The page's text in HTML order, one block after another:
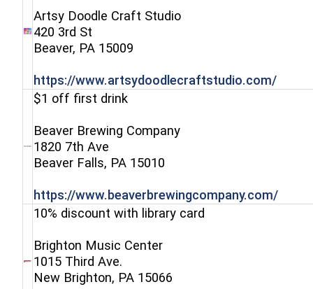
(opens in a new window)
Artsy Doodle Craft Studio
420 3rd St
Beaver, PA 15009
https://www.artsydoodlecraftstudio.com/
(opens in a new window)
$1 off first drink
Beaver Brewing Company
1820 7th Ave
Beaver Falls, PA 15010
https://www.beaverbrewingcompany.com/
(opens in a new window)
10% discount with library card
Brighton Music Center
1015 Third Ave.
New Brighton, PA 15066